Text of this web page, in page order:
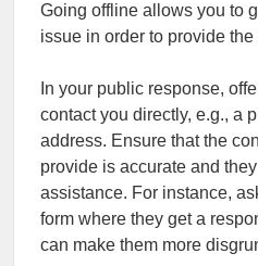
Going offline allows you to
issue in order to provide
In your public response,
contact you directly, e.g., a
address. Ensure that the
provide is accurate and
assistance. For instance,
form where they get a
can make them more